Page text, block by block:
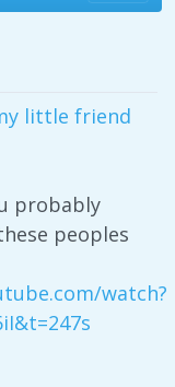
little friend
probably
peoples
watch?